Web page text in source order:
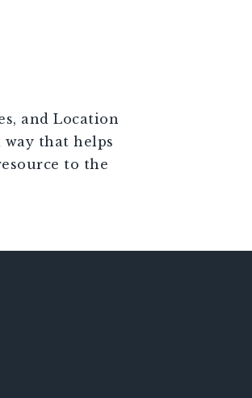
and Location
that helps
to the